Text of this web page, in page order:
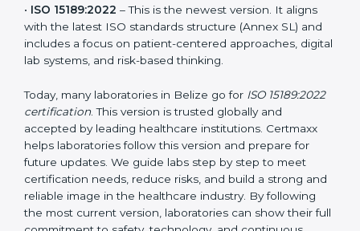
requirements for continual improvement, risk
management, and customer satisfaction. It became
widely used across hospitals and diagnostic labs.
ISO 15189:2022
– This is the newest version. It aligns
with the latest ISO standards structure (Annex SL) and
includes a focus on patient-centered approaches,
digital lab systems, and risk-based thinking.
Today, many laboratories in Belize go for
15189:2022 certification
. This version is trusted globally
and accepted by leading healthcare institutions.